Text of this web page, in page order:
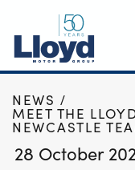
NEW
USED
OFFERS
HOME
NEWS
MEET THE
NEWCASTLE
28 October